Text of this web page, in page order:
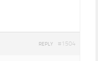
#1504
REPLY